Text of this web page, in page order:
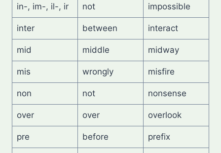
in-, im-, il-, ir not impossible
inter between interact
mid middle midway
mis wrongly misfire
non not nonsense
over over overlook
pre before prefix